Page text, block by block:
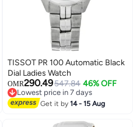
TISSOT PR 100 Automatic Black
Dial Ladies Watch
OMR290.49547.84 46% OFF
Lowest price in 7 days
Lowest price in 7 days
Get it by14 - 15 Aug